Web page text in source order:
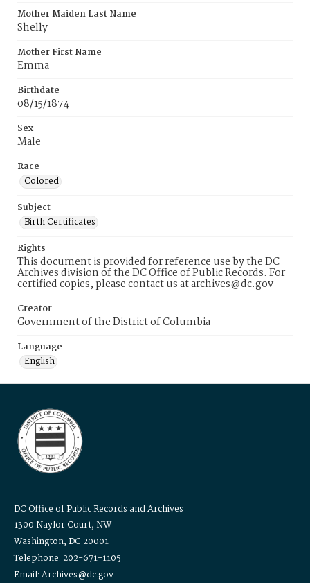
Mother Maiden Last Name
Shelly
Mother First Name
Emma
Birthdate
08/15/1874
Sex
Male
Race
Colored
Subject
Birth Certificates
Rights
This document is provided for reference use by the DC
Archives division of the DC Office of Public Records. For
certified copies, please contact us at archives@dc.gov
Creator
Government of the District of Columbia
Language
English
DC Office of Public Records and Archives
1300 Naylor Court, NW
Washington, DC 20001
Telephone: 202-671-1105
Email: Archives@dc.gov